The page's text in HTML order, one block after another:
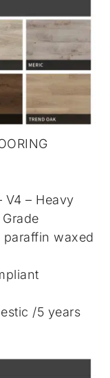
V4 – Heavy
waxed
/5 years